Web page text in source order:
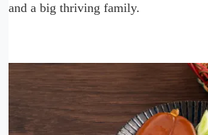
and a big thriving family.